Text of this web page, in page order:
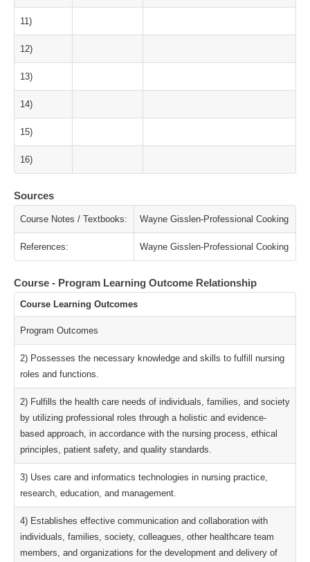
11)
12)
13)
14)
15)
16)
Sources
Course Notes / Textbooks: Wayne Gisslen-Professional Cooking
References: Wayne Gisslen-Professional Cooking
Course - Program Learning Outcome Relationship
Course Learning Outcomes
Program Outcomes
2) Possesses the necessary knowledge and skills to fulfill nursing
roles and functions.
2) Fulfills the health care needs of individuals, families, and society
by utilizing professional roles through a holistic and evidence-
based approach, in accordance with the nursing process, ethical
principles, patient safety, and quality standards.
3) Uses care and informatics technologies in nursing practice,
research, education, and management.
4) Establishes effective communication and collaboration with
individuals, families, society, colleagues, other healthcare team
members, and organizations for the development and delivery of